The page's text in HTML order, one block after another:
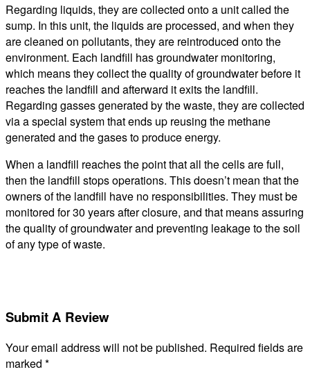
Regarding liquids, they are collected onto a unit called the
sump. In this unit, the liquids are processed, and when they
are cleaned on pollutants, they are reintroduced onto the
environment. Each landfill has groundwater monitoring,
which means they collect the quality of groundwater before it
reaches the landfill and afterward it exits the landfill.
Regarding gasses generated by the waste, they are collected
via a special system that ends up reusing the methane
generated and the gases to produce energy.
When a landfill reaches the point that all the cells are full,
then the landfill stops operations. This doesn’t mean that the
owners of the landfill have no responsibilities. They must be
monitored for 30 years after closure, and that means assuring
the quality of groundwater and preventing leakage to the soil
of any type of waste.
Submit A Review
Your email address will not be published. Required fields are
marked *